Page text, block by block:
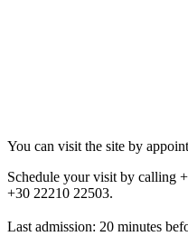
You can visit the site by
Schedule your visit by calling
+30 22210 22503.
Last admission: 20 minutes